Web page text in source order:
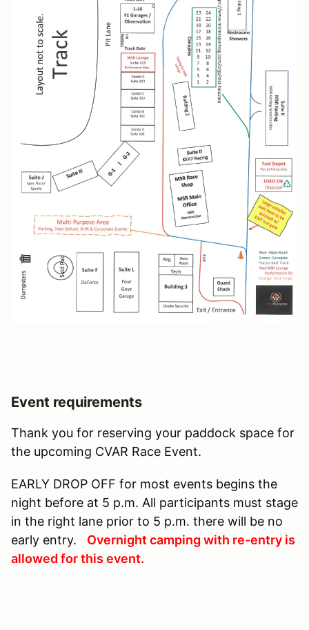
Event requirements
Thank you for reserving your paddock space for
the upcoming CVAR Race Event.
EARLY DROP OFF for most events begins the
night before at 5 p.m. All participants must stage
in the right lane prior to 5 p.m. there will be no
early entry. Overnight camping with re-entry is
allowed for this event.